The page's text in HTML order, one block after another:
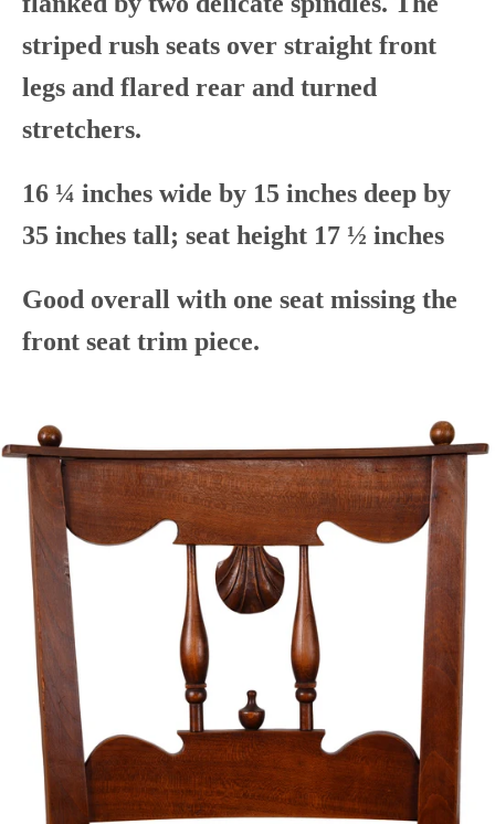
striped rush seats over straight front
legs and flared rear and turned
stretchers.
16 ¼ inches wide by 15 inches deep by
35 inches tall; seat height 17 ½ inches
Good overall with one seat missing the
front seat trim piece.